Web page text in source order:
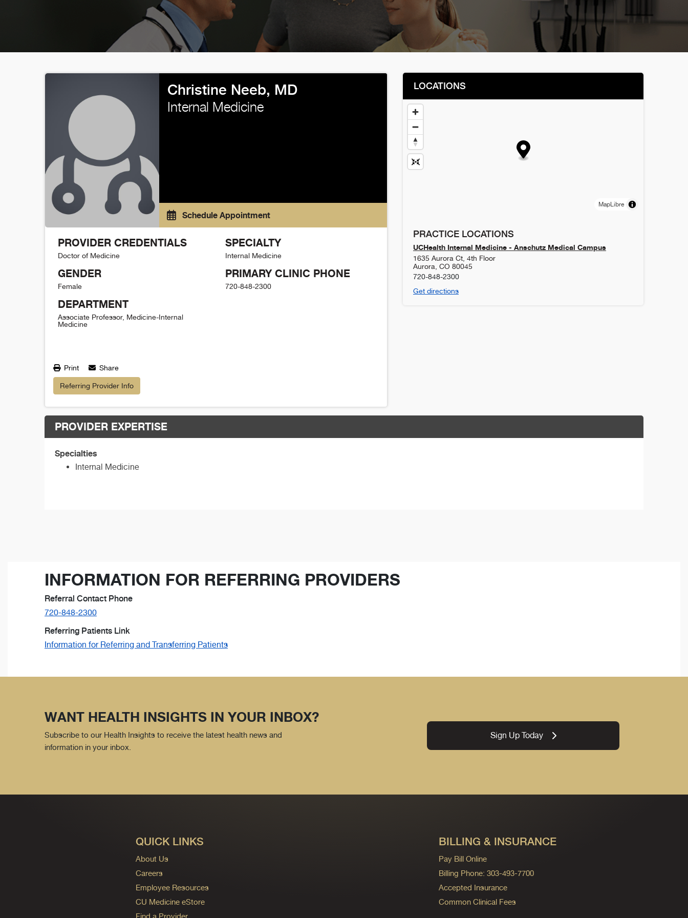
Christine Neeb, MD
Internal Medicine
Schedule Appointment
PROVIDER CREDENTIALS
Doctor of Medicine
GENDER
Female
DEPARTMENT
Associate Professor, Medicine-Internal
Medicine
SPECIALTY
Internal Medicine
PRIMARY CLINIC PHONE
720-848-2300
Print Share
Referring Provider Info
LOCATIONS
MapLibre
PRACTICE LOCATIONS
UCHealth Internal Medicine - Anschutz Medical Campus
1635 Aurora Ct, 4th Floor
Aurora CO 80045
720-848-2300
Get directions
PROVIDER EXPERTISE
Specialties
Internal Medicine
INFORMATION FOR REFERRING PROVIDERS
Referral Contact Phone
720-848-2300
Referring Patients Link
Information for Referring and Transferring Patients
WANT HEALTH INSIGHTS IN YOUR INBOX?
Subscribe to our Health Insights to receive the latest health news and
information in your inbox.
Sign Up Today
QUICK LINKS
About Us
Careers
Employee Resources
CU Medicine eStore
Find a Provider
BILLING & INSURANCE
Pay Bill Online
Billing Phone: 303-493-7700
Accepted Insurance
Common Clinical Fees